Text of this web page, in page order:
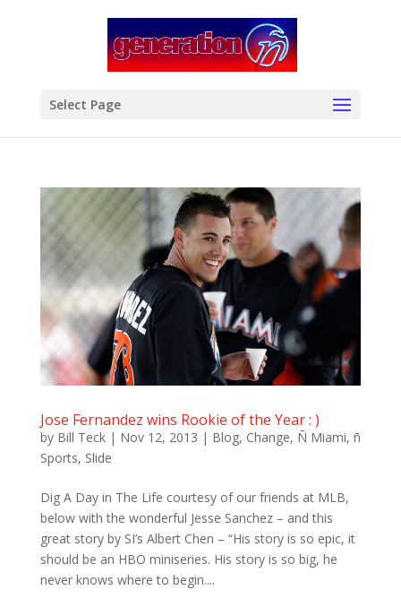
Select Page
Jose Fernandez wins Rookie of the Year : )
by Bill Teck| Nov 12, 2013 | Blog, Change, Ñ Miami, ñ
Sports, Slide
Dig A Day in The Life courtesy of our friends at MLB,
below with the wonderful Jesse Sanchez – and this
great story by SI’s Albert Chen – “His story is so epic, it
should be an HBO miniseries. His story is so big, he
never knows where to begin....